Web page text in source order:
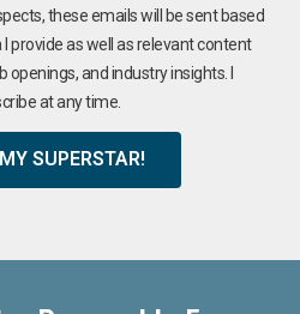
these emails will be sent based
provide as well as relevant content
and industry insights. I
at any time.
SUPERSTAR!